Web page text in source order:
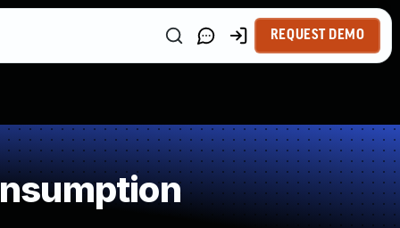
REQUEST DEMO